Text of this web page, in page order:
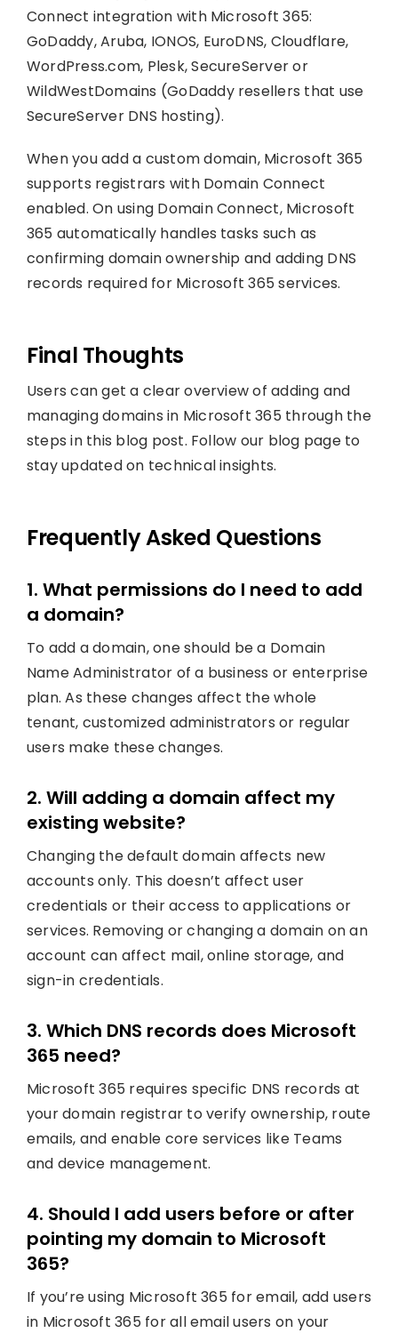
Connect integration with Microsoft 365:
GoDaddy, Aruba, IONOS, EuroDNS, Cloudflare,
WordPress.com, Plesk, SecureServer or
WildWestDomains (GoDaddy resellers that use
SecureServer DNS hosting).
When you add a custom domain, Microsoft 365
supports registrars with Domain Connect
enabled. On using Domain Connect, Microsoft
365 automatically handles tasks such as
confirming domain ownership and adding DNS
records required for Microsoft 365 services.
Final Thoughts
Users can get a clear overview of adding and
managing domains in Microsoft 365 through the
steps in this blog post. Follow our blog page to
stay updated on technical insights.
Frequently Asked Questions
1. What permissions do I need to add
a domain?
To add a domain, one should be a Domain
Name Administrator of a business or enterprise
plan. As these changes affect the whole
tenant, customized administrators or regular
users make these changes.
2. Will adding a domain affect my
existing website?
Changing the default domain affects new
accounts only. This doesn’t affect user
credentials or their access to applications or
services. Removing or changing a domain on an
account can affect mail, online storage, and
sign-in credentials.
3. Which DNS records does Microsoft
365 need?
Microsoft 365 requires specific DNS records at
your domain registrar to verify ownership, route
emails, and enable core services like Teams
and device management.
4. Should I add users before or after
pointing my domain to Microsoft
365?
If you’re using Microsoft 365 for email, add users
in Microsoft 365 for all email users on your